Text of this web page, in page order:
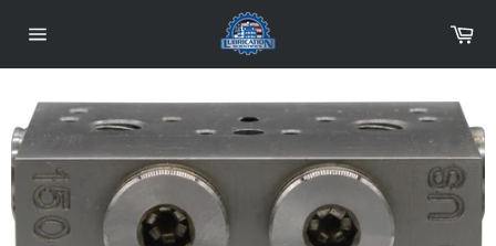
navigation